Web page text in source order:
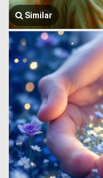
Similar